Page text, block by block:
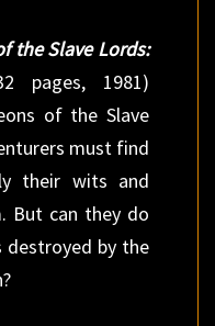
the Slave Lords:
pages, 1981)
of the Slave
must find
their wits and
But can they do
destroyed by the